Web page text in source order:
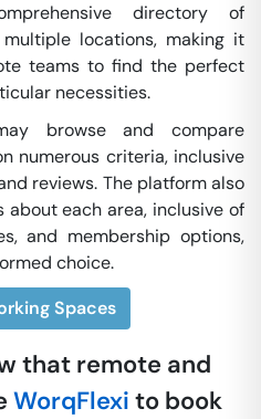
directory of
locations, making it
teams to find the perfect
necessities.
browse and compare
numerous criteria, inclusive
reviews. The platform also
each area, inclusive of
and membership options,
choice.
Spaces
that remote and
WorqFlexi to book